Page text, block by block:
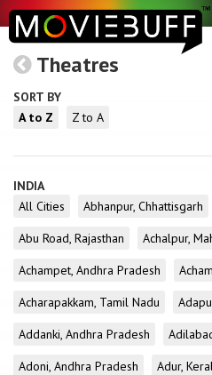
Theatres
SORT BY
A to Z
Z to A
INDIA
All Cities
Abhanpur, Chhattisgarh
Abu Road, Rajasthan
Achalpur,
Achampet, Andhra Pradesh
Acharapakkam, Tamil Nadu
Addanki, Andhra Pradesh
Adoni, Andhra Pradesh
Adur,